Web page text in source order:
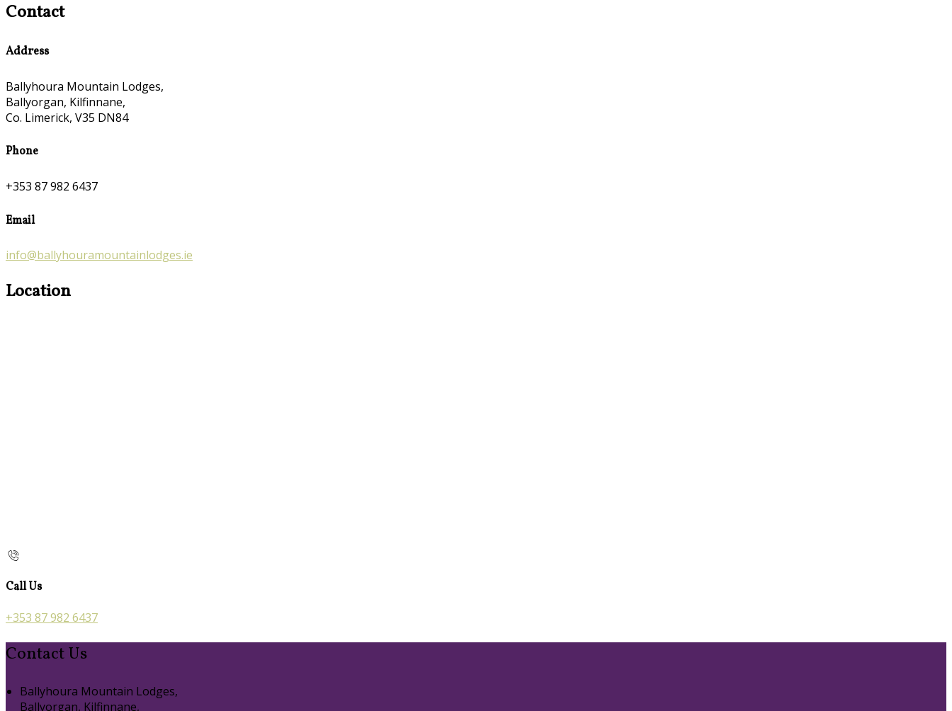
Contact
Address
Ballyhoura Mountain Lodges,
Ballyorgan, Kilfinnane,
Co. Limerick, V35 DN84
Phone
+353 87 982 6437
Email
info@ballyhouramountainlodges.ie
Location
Call Us
+353 87 982 6437
Contact Us
Ballyhoura Mountain Lodges,
Ballyorgan, Kilfinnane,